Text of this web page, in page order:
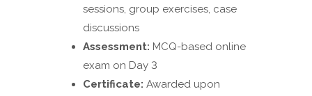
sessions, group exercises, case
discussions
Assessment: MCQ-based online
exam on Day 3
Certificate: Awarded upon